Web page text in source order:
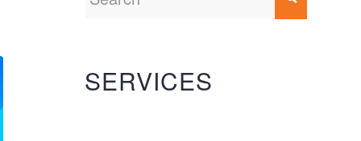
SERVICES